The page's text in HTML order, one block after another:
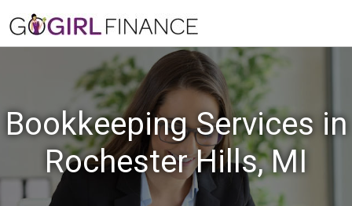
Bookkeeping Services in
Rochester Hills, MI